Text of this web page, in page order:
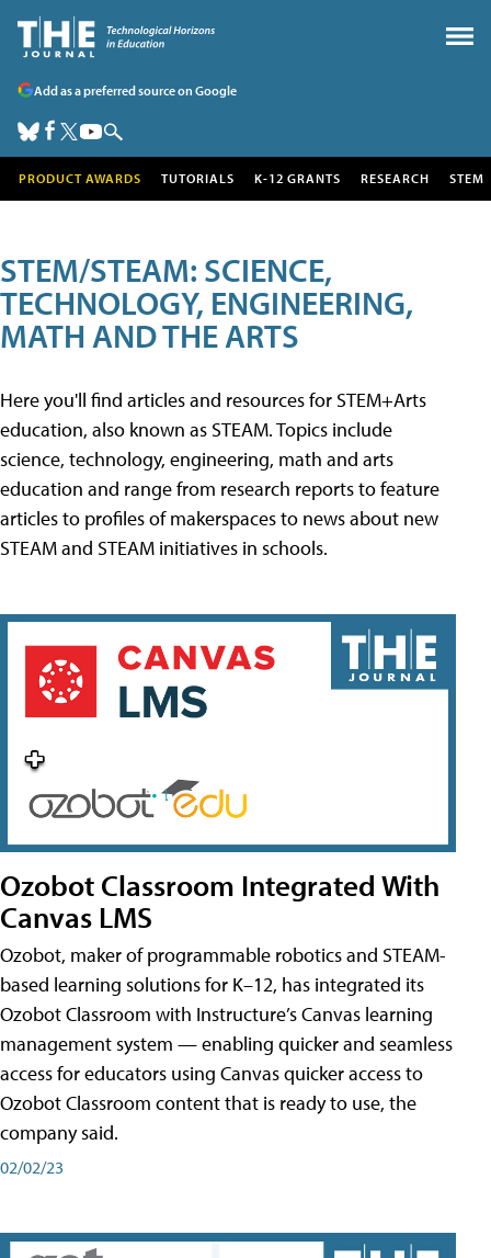
Add as a preferred source on Google
PRODUCT AWARDS TUTORIALS K-12 GRANTS RESEARCH STEM
STEM/STEAM: SCIENCE,
TECHNOLOGY, ENGINEERING,
MATH AND THE ARTS
Here you'll find articles and resources for STEM+Arts
education, also known as STEAM. Topics include
science, technology, engineering, math and arts
education and range from research reports to feature
articles to profiles of makerspaces to news about new
STEAM and STEAM initiatives in schools.
Ozobot Classroom Integrated With
Canvas LMS
Ozobot, maker of programmable robotics and STEAM-
based learning solutions for K–12, has integrated its
Ozobot Classroom with Instructure’s Canvas learning
management system — enabling quicker and seamless
access for educators using Canvas quicker access to
Ozobot Classroom content that is ready to use, the
company said.
02/02/23